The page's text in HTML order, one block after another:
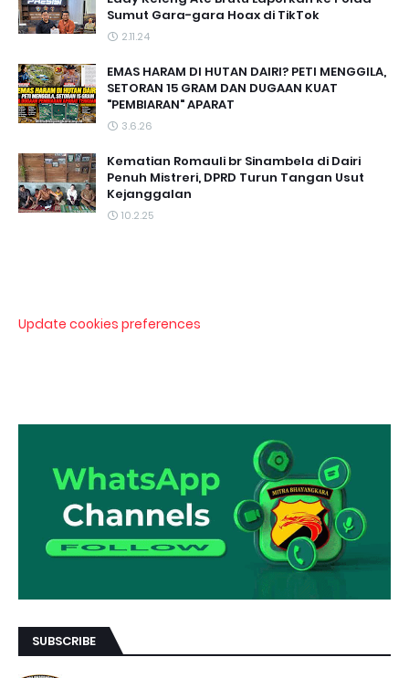
Sumut Gara-gara Hoax di TikTok
2.11.24
EMAS HARAM DI HUTAN DAIRI? PETI MENGGILA,
SETORAN 15 GRAM DAN DUGAAN KUAT
"PEMBIARAN" APARAT
3.6.26
Kematian Romauli br Sinambela di Dairi
Penuh Mistreri, DPRD Turun Tangan Usut
Kejanggalan
10.2.25
Update cookies preferences
SUBSCRIBE